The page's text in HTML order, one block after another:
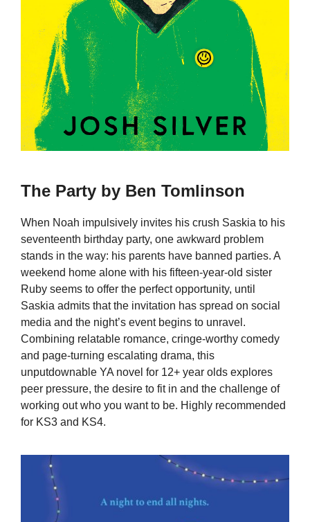
The Party by Ben Tomlinson
When Noah impulsively invites his crush Saskia to his
seventeenth birthday party, one awkward problem
stands in the way: his parents have banned parties. A
weekend home alone with his fifteen-year-old sister
Ruby seems to offer the perfect opportunity, until
Saskia admits that the invitation has spread on social
media and the night’s event begins to unravel.
Combining relatable romance, cringe-worthy comedy
and page-turning escalating drama, this
unputdownable YA novel for 12+ year olds explores
peer pressure, the desire to fit in and the challenge of
working out who you want to be. Highly recommended
for KS3 and KS4.